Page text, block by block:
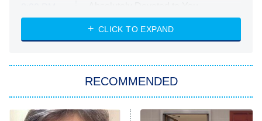
ET
Heart & Hustle: Houston
She Stole My Son's Heart
11:59 PM
ET
My Adventures With Superman
CLICK TO EXPAND
RECOMMENDED